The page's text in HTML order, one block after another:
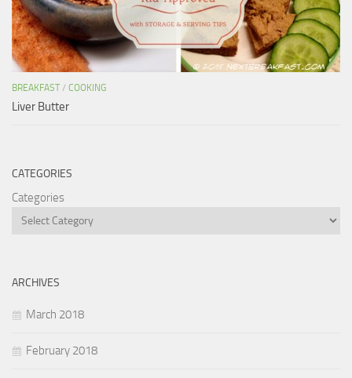
BREAKFAST / COOKING
Liver Butter
CATEGORIES
Categories
ARCHIVES
March 2018
February 2018